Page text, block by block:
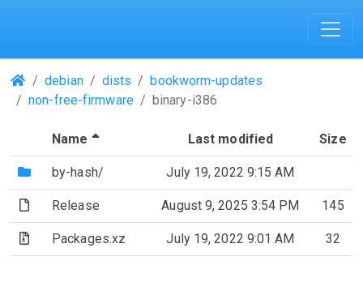
(Repositories)
debian dists
bookworm-updates
non-free-firmware
binary-i386
Name (Sorted by descending file name)
Last modified Size
(Directory)
by-hash/ July 19, 2022 9:15 AM
(File)Release August 9, 2025 3:54 PM 145
(Archive file)
Packages.xz July 19, 2022 9:01 AM 32